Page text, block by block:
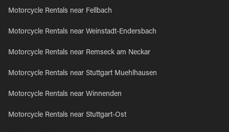
Motorcycle Rentals near Fellbach
Motorcycle Rentals near Weinstadt-Endersbach
Motorcycle Rentals near Remseck am Neckar
Motorcycle Rentals near Stuttgart Muehlhausen
Motorcycle Rentals near Winnenden
Motorcycle Rentals near Stuttgart-Ost